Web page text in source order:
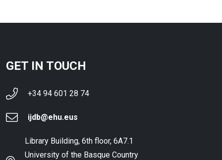
GET IN TOUCH
+34 94 601 28 74
ijdb@ehu.eus
Library Building, 6th floor, 6A7.1
University of the Basque Country